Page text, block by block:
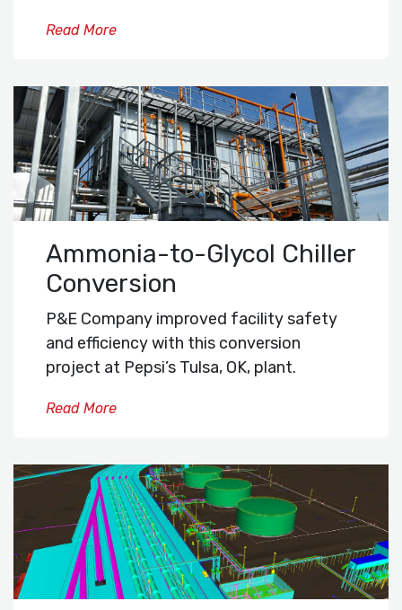
Read More
Ammonia-to-Glycol Chiller
Conversion
P&E Company improved facility safety
and efficiency with this conversion
project at Pepsi’s Tulsa, OK, plant.
Read More